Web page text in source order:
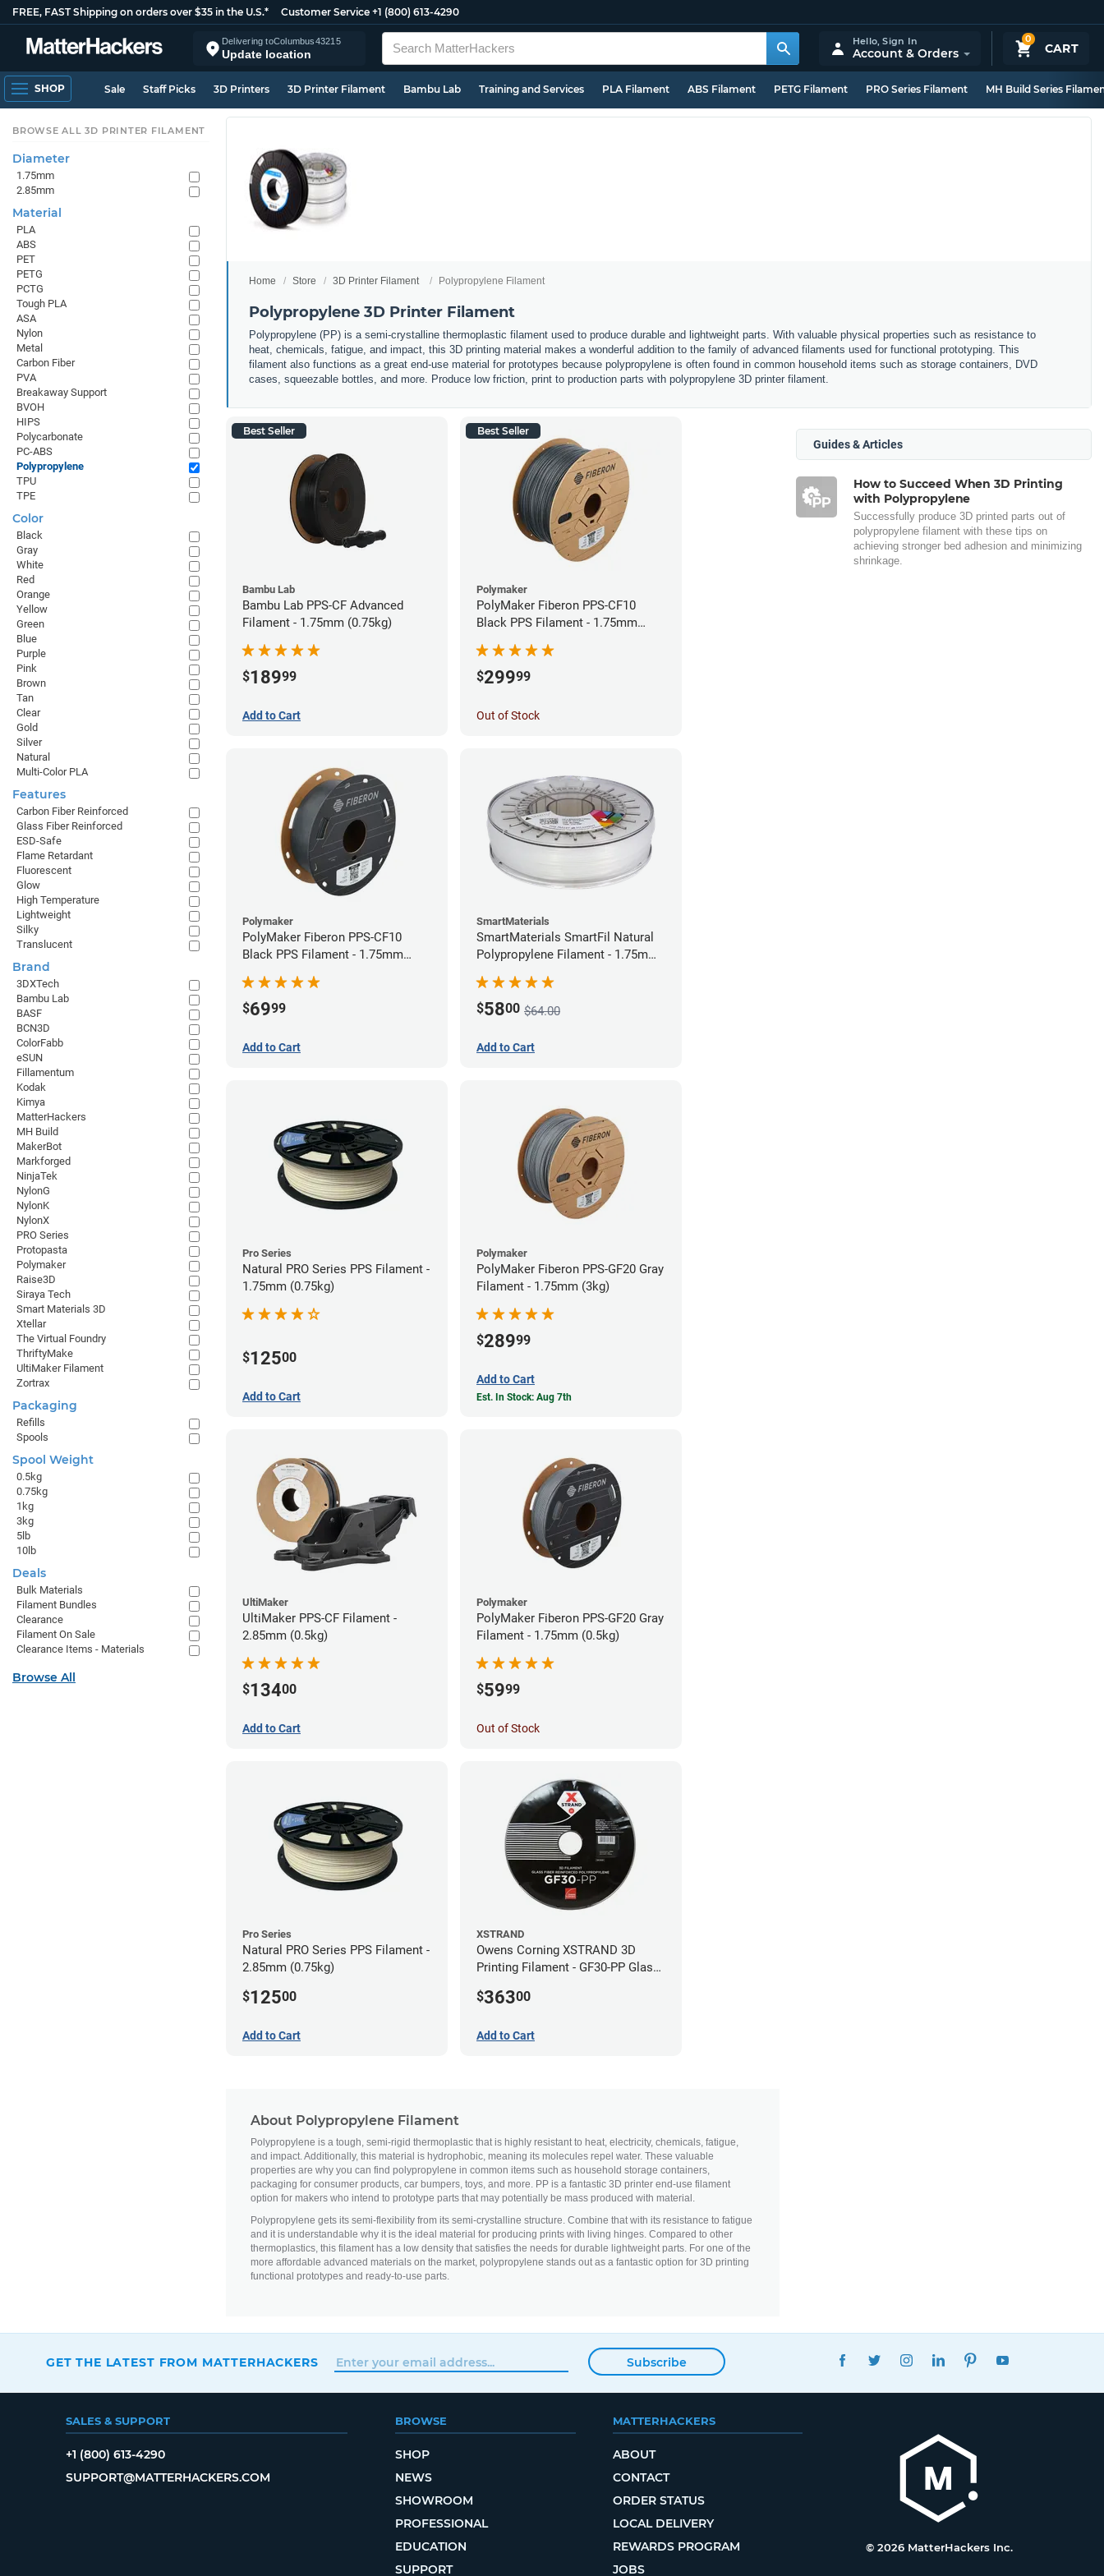
FREE, FAST Shipping on orders over $35 in the U.S.* Customer Service +1 (800) 613-4290
Delivering toColumbus43215
Update location
0
CART
Hello,Sign In
Account & Orders
SHOP Sale Staff Picks 3D Printers 3D Printer Filament Bambu Lab Training and Services PLA Filament ABS Filament PETG Filament PRO Series Filament MH Build Series
Home Store 3D Printer Filament Polypropylene Filament
Polypropylene 3D Printer Filament
Polypropylene (PP) is a semi-crystalline thermoplastic filament used to produce durable and lightweight parts. With valuable physical properties such as resistance to
heat, chemicals, fatigue, and impact, this 3D printing material makes a wonderful addition to the family of advanced filaments used for functional prototyping. This
filament also functions as a great end-use material for prototypes because polypropylene is often found in common household items such as storage containers, DVD
cases, squeezable bottles, and more. Produce low friction, print to production parts with polypropylene 3D printer filament.
Best Seller
Bambu Lab
Bambu Lab PPS-CF Advanced
Filament - 1.75mm (0.75kg)
$18999
Add to Cart
Best Seller
Polymaker
PolyMaker Fiberon PPS-CF10
Black PPS Filament - 1.75mm
$29999
Out of Stock
Polymaker
PolyMaker Fiberon PPS-CF10
Black PPS Filament - 1.75mm
$6999
Add to Cart
SmartMaterials
SmartMaterials SmartFil Natural
Polypropylene Filament - 1.75mm
$5800 $64.00
Add to Cart
Pro Series
Natural PRO Series PPS Filament -
1.75mm (0.75kg)
$12500
Add to Cart
Polymaker
PolyMaker Fiberon PPS-GF20 Gray
Filament - 1.75mm (3kg)
$28999
Add to Cart
Est. In Stock: Aug 7th
UltiMaker
UltiMaker PPS-CF Filament -
2.85mm (0.5kg)
$13400
Add to Cart
Polymaker
PolyMaker Fiberon PPS-GF20 Gray
Filament - 1.75mm (0.5kg)
$5999
Out of Stock
Pro Series
Natural PRO Series PPS Filament -
2.85mm (0.75kg)
$12500
Add to Cart
XSTRAND
Owens Corning XSTRAND 3D
Printing Filament - GF30-PP Glass-
2.85mm
$36300
Add to Cart
Guides & Articles
How to Succeed When 3D Printing
with Polypropylene
Successfully produce 3D printed parts out of
polypropylene filament with these tips on
achieving stronger bed adhesion and minimizing
shrinkage.
About Polypropylene Filament
Polypropylene is a tough, semi-rigid thermoplastic that is highly resistant to heat, electricity, chemicals, fatigue,
and impact. Additionally, this material is hydrophobic, meaning its molecules repel water. These valuable
properties are why you can find polypropylene in common items such as household storage containers,
packaging for consumer products, car bumpers, toys, and more. PP is a fantastic 3D printer end-use filament
option for makers who intend to prototype parts that may potentially be mass produced with material.
Polypropylene gets its semi-flexibility from its semi-crystalline structure. Combine that with its resistance to fatigue
and it is understandable why it is the ideal material for producing prints with living hinges. Compared to other
thermoplastics, this filament has a low density that satisfies the needs for durable lightweight parts. For one of the
more affordable advanced materials on the market, polypropylene stands out as a fantastic option for 3D printing
functional prototypes and ready-to-use parts.
BROWSE ALL 3D PRINTER FILAMENT
Diameter
1.75mm
2.85mm
Material
PLA
ABS
PET
PETG
PCTG
Tough PLA
ASA
Nylon
Metal
Carbon Fiber
PVA
Breakaway Support
BVOH
HIPS
Polycarbonate
PC-ABS
Polypropylene
TPU
TPE
Color
Black
Gray
White
Red
Orange
Yellow
Green
Blue
Purple
Pink
Brown
Tan
Clear
Gold
Silver
Natural
Multi-Color PLA
Features
Carbon Fiber Reinforced
Glass Fiber Reinforced
ESD-Safe
Flame Retardant
Fluorescent
Glow
High Temperature
Lightweight
Silky
Translucent
Brand
3DXTech
Bambu Lab
BASF
BCN3D
ColorFabb
eSUN
Fillamentum
Kodak
Kimya
MatterHackers
MH Build
MakerBot
Markforged
NinjaTek
NylonG
NylonK
NylonX
PRO Series
Protopasta
Polymaker
Raise3D
Siraya Tech
Smart Materials 3D
Xtellar
The Virtual Foundry
ThriftyMake
UltiMaker Filament
Zortrax
Packaging
Refills
Spools
Spool Weight
0.5kg
0.75kg
1kg
3kg
5lb
10lb
Deals
Bulk Materials
Filament Bundles
Clearance
Filament On Sale
Clearance Items - Materials
Browse All
GET THE LATEST FROM MATTERHACKERS Subscribe
FACEBOOKTWITTERINSTAGRAMLINKEDINPINTEREST
SALES & SUPPORT
+1 (800) 613-4290
SUPPORT@MATTERHACKERS.COM
BROWSE
SHOP
NEWS
SHOWROOM
PROFESSIONAL
EDUCATION
SUPPORT
MATTERHACKERS
ABOUT
CONTACT
ORDER STATUS
LOCAL DELIVERY
REWARDS PROGRAM
JOBS
© 2026 MatterHackers Inc.